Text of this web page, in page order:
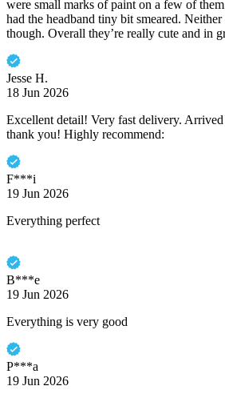
were small marks of paint on a few of
had the headband tiny bit smeared.
though. Overall they’re really cute and in
Jesse H.
18 Jun 2026
Excellent detail! Very fast delivery.
thank you! Highly recommend:
F***i
19 Jun 2026
Everything perfect
B***e
19 Jun 2026
Everything is very good
P***a
19 Jun 2026